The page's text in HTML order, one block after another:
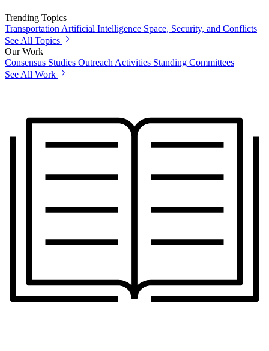
Trending Topics
Transportation Artificial Intelligence Space, Security, and Conflicts
See All Topics
Our Work
Consensus Studies Outreach Activities Standing Committees
See All Work